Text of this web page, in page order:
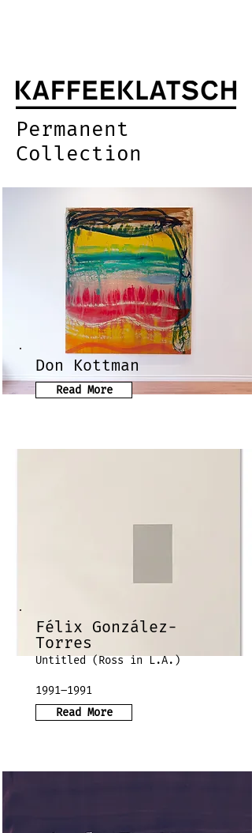
Permanent
Collection
Don Kottman
Read More
Félix González-
Torres
Untitled (Ross in L.A.)
1991–1991
Read More